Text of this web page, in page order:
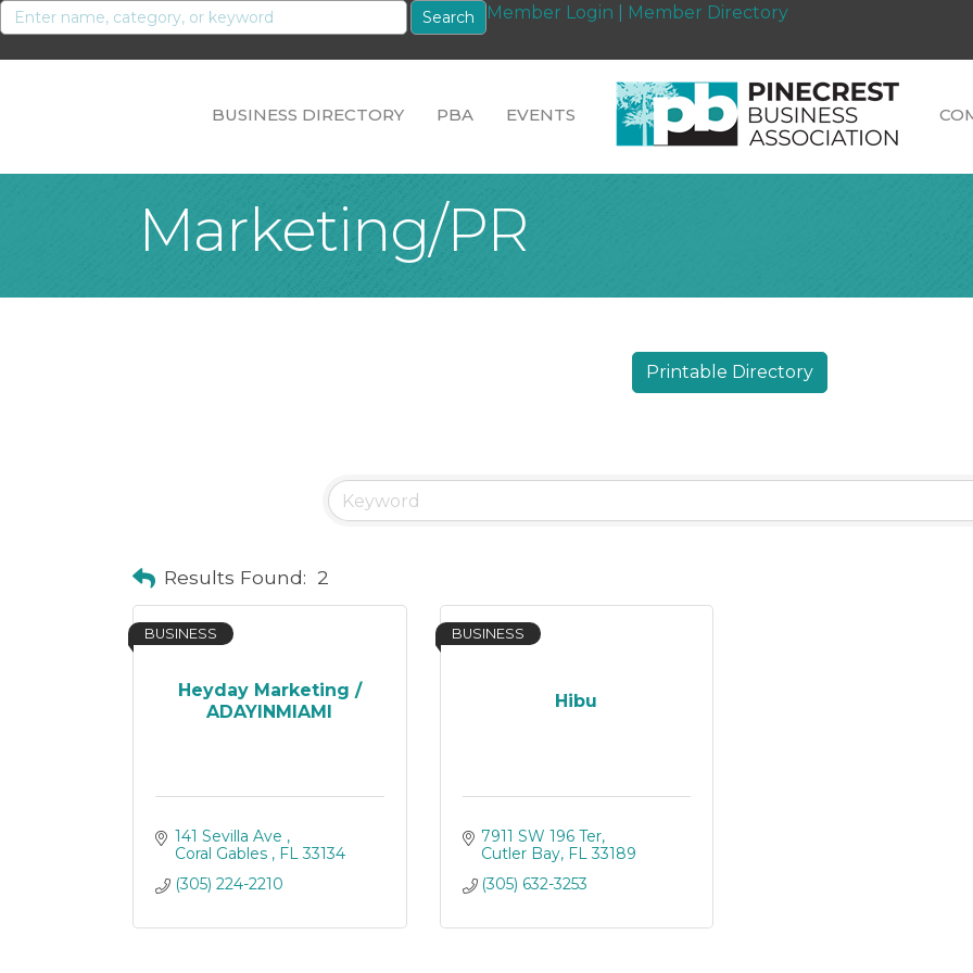
Member Login Member Directory
BUSINESS DIRECTORY PBA EVENTS
Marketing/PR
Printable Directory
Results Found: 2
Heyday Marketing /
ADAYINMIAMI
BUSINESS
141 Sevilla Ave
Coral Gables
FL 33134
(305) 224-2210
Hibu
BUSINESS
7911 SW 196 Ter
Cutler Bay FL 33189
(305) 632-3253